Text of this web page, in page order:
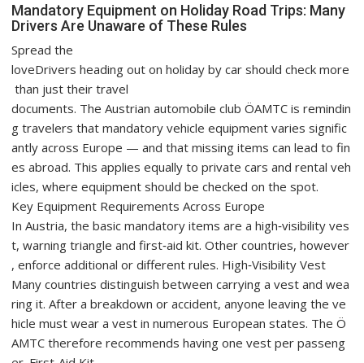
Mandatory Equipment on Holiday Road Trips: Many
Drivers Are Unaware of These Rules
Spread the
loveDrivers heading out on holiday by car should check more
than just their travel
documents. The Austrian automobile club ÖAMTC is remindin
g travelers that mandatory vehicle equipment varies signific
antly across Europe — and that missing items can lead to fin
es abroad. This applies equally to private cars and rental veh
icles, where equipment should be checked on the spot.
Key Equipment Requirements Across Europe
In Austria, the basic mandatory items are a high‑visibility ves
t, warning triangle and first‑aid kit. Other countries, however
, enforce additional or different rules. High‑Visibility Vest
Many countries distinguish between carrying a vest and wea
ring it. After a breakdown or accident, anyone leaving the ve
hicle must wear a vest in numerous European states. The Ö
AMTC therefore recommends having one vest per passeng